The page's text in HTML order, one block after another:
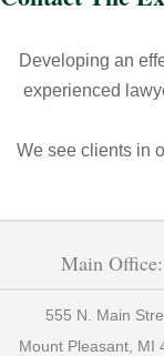
Developing an
experienced
We see clients in
Main Office:
555 N. Main
Mount Pleasant, MI